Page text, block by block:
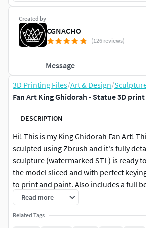
3D Printing Files/Art & Design/
Fan Art King Ghidorah - Statue 3D
DESCRIPTION
Hi! This is my King Ghidorah Fan Art!
sculpted using Zbrush and it's fully
sculpture (watermarked STL) is ready
the model sliced and with perfect
to print and paint. Also includes a full
base) and a full model - single mesh
base! - The base comes in a one-piece
too - This model is 7 in (17,8 cm) tall -
Read more
Related Tags
Created by
CGNACHO
(126 reviews)
Message